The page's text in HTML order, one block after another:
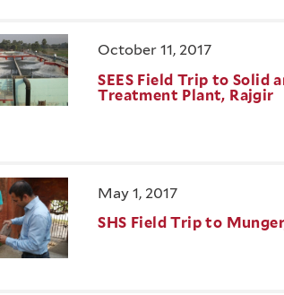
October 11, 2017
SEES Field Trip to Solid
Treatment Plant, Rajgir
May 1, 2017
SHS Field Trip to